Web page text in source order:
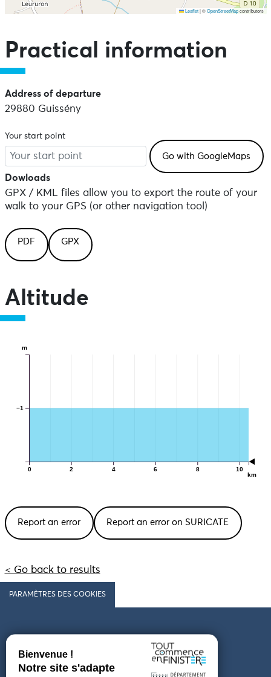
Leaflet |©OpenStreetMapcontributors
Practical information
Address of departure
29880 Guissény
Your start point
Dowloads
GPX / KML files allow you to export the route of your
walk to your GPS (or other navigation tool)
PDF GPX
Altitude
0 2 4 6 8 10
km
−1
m
Report an error Report an error on SURICATE
< Go back to results
PARAMÈTRES DES COOKIES
Follow us